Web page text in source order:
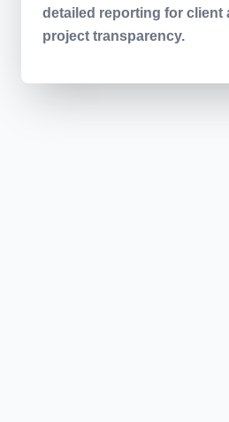
detailed reporting for client
project transparency.